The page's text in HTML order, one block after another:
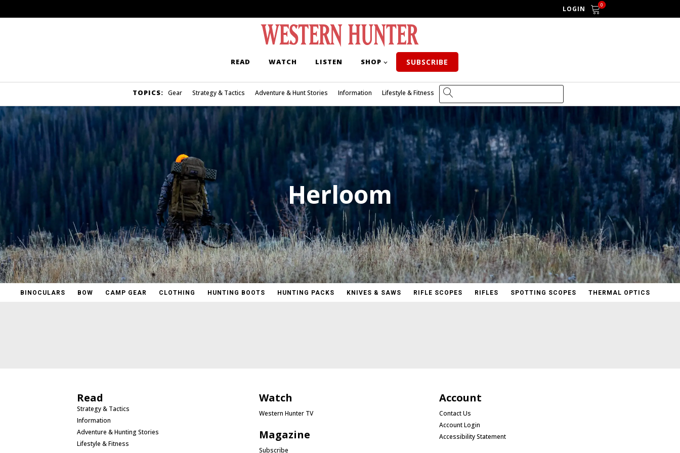
LOGIN 0
READ WATCH LISTEN SHOP SUBSCRIBE
TOPICS: Gear Strategy & Tactics Adventure & Hunt Stories Information Lifestyle & Fitness
Herloom
BINOCULARS BOW CAMP GEAR CLOTHING HUNTING BOOTS HUNTING PACKS KNIVES & SAWS RIFLE SCOPES RIFLES SPOTTING SCOPES THERMAL OPTICS
Read
Strategy & Tactics
Information
Adventure & Hunting Stories
Lifestyle & Fitness
Watch
Western Hunter TV
Magazine
Subscribe
Account
Contact Us
Account Login
Accessibility Statement